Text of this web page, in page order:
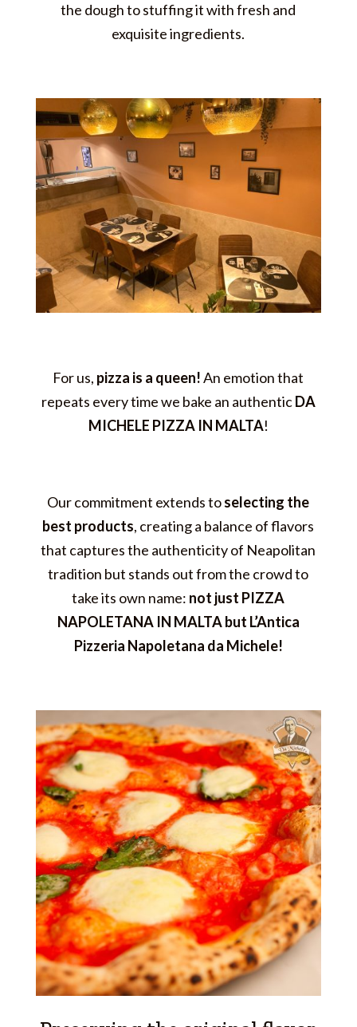
the dough to stuffing it with fresh and
exquisite ingredients.
For us, pizza is a queen!An emotion that
repeats every time we bake an authenticDA
MICHELE PIZZA IN MALTA!
Our commitment extends toselecting the
best products, creating a balance of flavors
that captures the authenticity of Neapolitan
tradition but stands out from the crowd to
take its own name: not just PIZZA
NAPOLETANA IN MALTA but L’Antica
Pizzeria Napoletana da Michele!